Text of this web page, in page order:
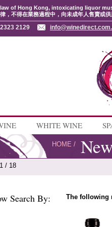
of Hong Kong, intoxicating liquor
，不得在業務過程中，向未成年人售賣或供
2129
WHITE WINE
HOME /
/ 18
Search By: The following